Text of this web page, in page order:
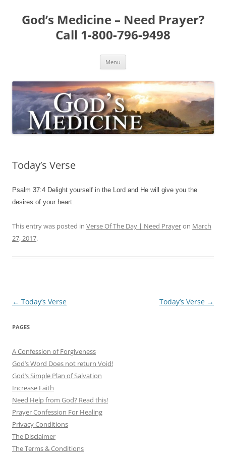
content
God’s Medicine – Need Prayer?
Call 1-800-796-9498
Menu
Today’s Verse
Psalm 37:4 Delight yourself in the Lord and He will give you the
desires of your heart.
This entry was posted in Verse Of The Day | Need Prayeron March
27, 2017.
Post
← Today’s Verse Today’s Verse →
PAGES
A Confession of Forgiveness
God’s Word Does not return Void!
God’s Simple Plan of Salvation
Increase Faith
Need Help from God? Read this!
Prayer Confession For Healing
Privacy Conditions
The Disclaimer
The Terms & Conditions